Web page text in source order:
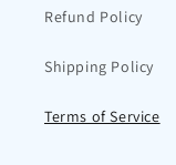
Refund Policy
Shipping Policy
Terms of Service